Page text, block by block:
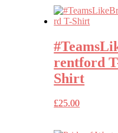
rentford
Shirt
£25.00